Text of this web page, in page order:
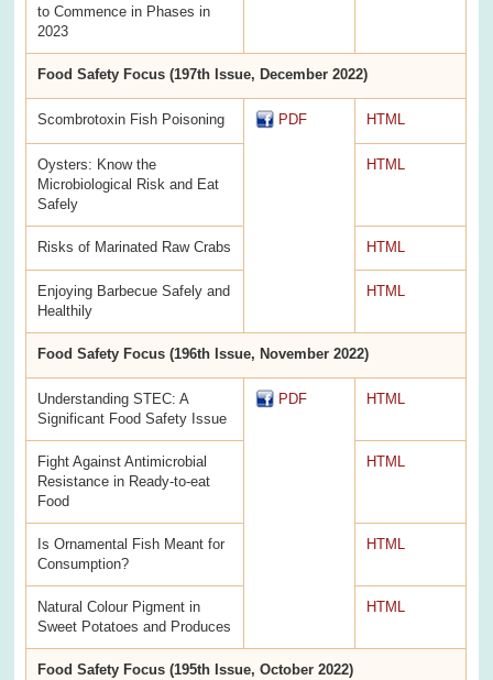
to Commence in Phases in
2023
Food Safety Focus (197th Issue, December 2022)
Scombrotoxin Fish Poisoning PDF HTML
Oysters: Know the
Microbiological Risk and Eat
Safely
HTML
Risks of Marinated Raw Crabs HTML
Enjoying Barbecue Safely and
Healthily
HTML
Food Safety Focus (196th Issue, November 2022)
Understanding STEC: A
Significant Food Safety Issue
PDF HTML
Fight Against Antimicrobial
Resistance in Ready-to-eat
Food
HTML
Is Ornamental Fish Meant for
Consumption?
HTML
Natural Colour Pigment in
Sweet Potatoes and Produces
HTML
Food Safety Focus (195th Issue, October 2022)